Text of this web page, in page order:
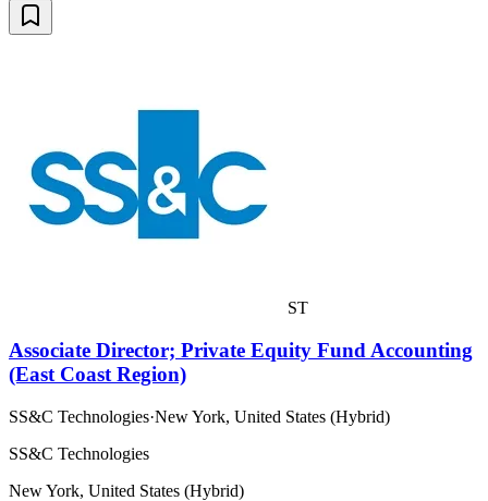
ST
Associate Director; Private Equity Fund Accounting
(East Coast Region)
SS&C Technologies·New York, United States (Hybrid)
SS&C Technologies
New York, United States (Hybrid)